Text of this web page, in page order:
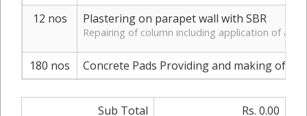
12 nos Plastering on parapet wall with SBR
Repairing of column including application of
180 nos Concrete Pads Providing and making of
Sub Total Rs. 0.00